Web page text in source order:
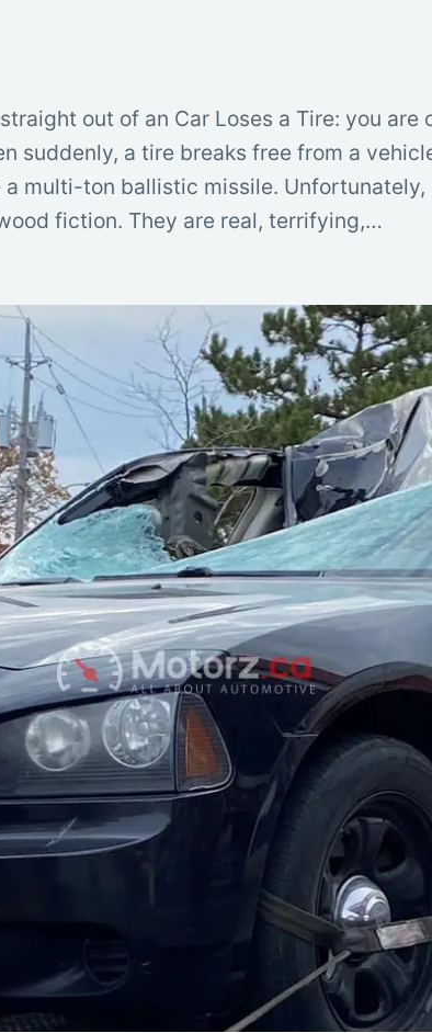
out of an Car Loses a Tire: you are
suddenly, a tire breaks free from a
multi-ton ballistic missile. Unfortunately,
fiction. They are real, terrifying,…